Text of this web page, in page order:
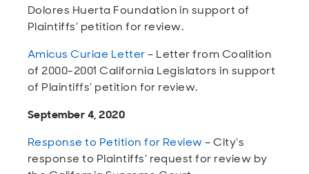
Dolores Huerta Foundation in support of
Plaintiffs’ petition for review.
Amicus Curiae Letter– Letter from Coalition
of 2000-2001 California Legislators in support
of Plaintiffs’ petition for review.
September 4, 2020
Response to Petition for Review – City’s
response to Plaintiffs’ request for review by